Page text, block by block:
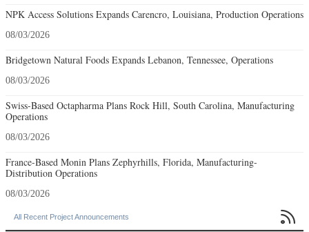
NPK Access Solutions Expands Carencro, Louisiana, Production Operations
08/03/2026
Bridgetown Natural Foods Expands Lebanon, Tennessee, Operations
08/03/2026
Swiss-Based Octapharma Plans Rock Hill, South Carolina, Manufacturing
Operations
08/03/2026
France-Based Monin Plans Zephyrhills, Florida, Manufacturing-
Distribution Operations
08/03/2026
All Recent Project Announcements 